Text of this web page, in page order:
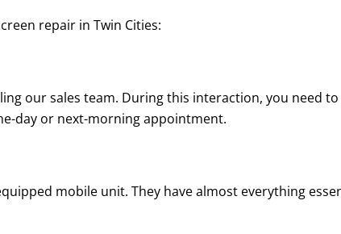
repair in Twin Cities:
our sales team. During this interaction, you need
day or next-morning appointment.
mobile unit. They have almost everything